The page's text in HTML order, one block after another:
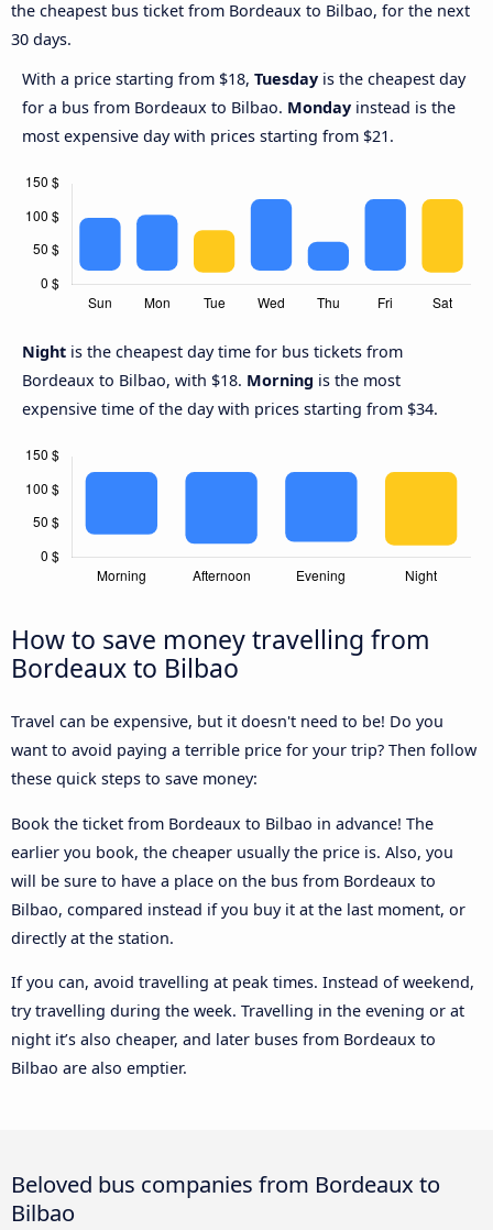
the cheapest bus ticket from Bordeaux to Bilbao, for the next
30 days.
With a price starting from $18, Tuesday is the cheapest day
for a bus from Bordeaux to Bilbao. Monday instead is the
most expensive day with prices starting from $21.
Night is the cheapest day time for bus tickets from
Bordeaux to Bilbao, with $18. Morning is the most
expensive time of the day with prices starting from $34.
How to save money travelling from
Bordeaux to Bilbao
Travel can be expensive, but it doesn't need to be! Do you
want to avoid paying a terrible price for your trip? Then follow
these quick steps to save money:
Book the ticket from Bordeaux to Bilbao in advance! The
earlier you book, the cheaper usually the price is. Also, you
will be sure to have a place on the bus from Bordeaux to
Bilbao, compared instead if you buy it at the last moment, or
directly at the station.
If you can, avoid travelling at peak times. Instead of weekend,
try travelling during the week. Travelling in the evening or at
night it’s also cheaper, and later buses from Bordeaux to
Bilbao are also emptier.
Beloved bus companies from Bordeaux to
Bilbao